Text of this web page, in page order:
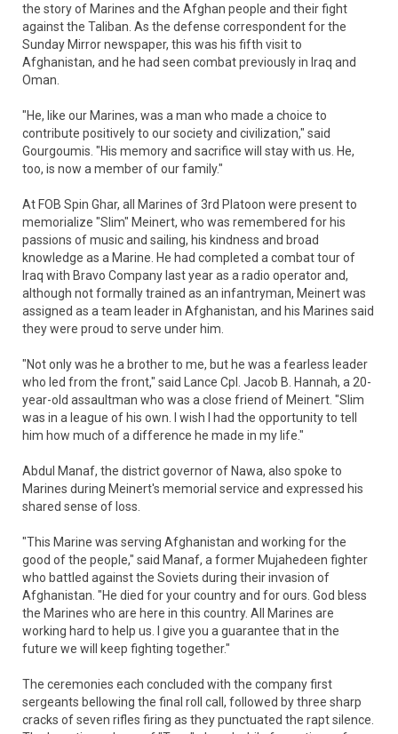
the story of Marines and the Afghan people and their fight
against the Taliban. As the defense correspondent for the
Sunday Mirror newspaper, this was his fifth visit to
Afghanistan, and he had seen combat previously in Iraq and
Oman.
"He, like our Marines, was a man who made a choice to
contribute positively to our society and civilization," said
Gourgoumis. "His memory and sacrifice will stay with us. He,
too, is now a member of our family."
At FOB Spin Ghar, all Marines of 3rd Platoon were present to
memorialize "Slim" Meinert, who was remembered for his
passions of music and sailing, his kindness and broad
knowledge as a Marine. He had completed a combat tour of
Iraq with Bravo Company last year as a radio operator and,
although not formally trained as an infantryman, Meinert was
assigned as a team leader in Afghanistan, and his Marines said
they were proud to serve under him.
"Not only was he a brother to me, but he was a fearless leader
who led from the front," said Lance Cpl. Jacob B. Hannah, a 20-
year-old assaultman who was a close friend of Meinert. "Slim
was in a league of his own. I wish I had the opportunity to tell
him how much of a difference he made in my life."
Abdul Manaf, the district governor of Nawa, also spoke to
Marines during Meinert's memorial service and expressed his
shared sense of loss.
"This Marine was serving Afghanistan and working for the
good of the people," said Manaf, a former Mujahedeen fighter
who battled against the Soviets during their invasion of
Afghanistan. "He died for your country and for ours. God bless
the Marines who are here in this country. All Marines are
working hard to help us. I give you a guarantee that in the
future we will keep fighting together."
The ceremonies each concluded with the company first
sergeants bellowing the final roll call, followed by three sharp
cracks of seven rifles firing as they punctuated the rapt silence.